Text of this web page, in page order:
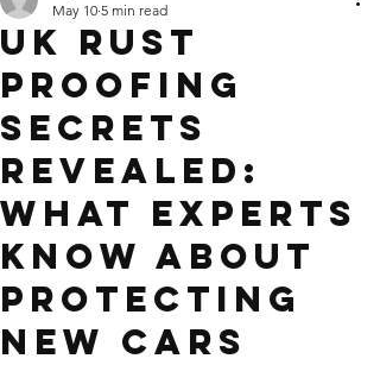
UK Rust
Proofing
Secrets
Revealed:
What Experts
Know About
Protecting
New Cars
May 10 5 min read